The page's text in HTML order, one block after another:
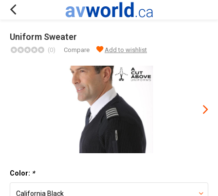
Uniform Sweater
(0) Compare Add to wishlist
Color: *